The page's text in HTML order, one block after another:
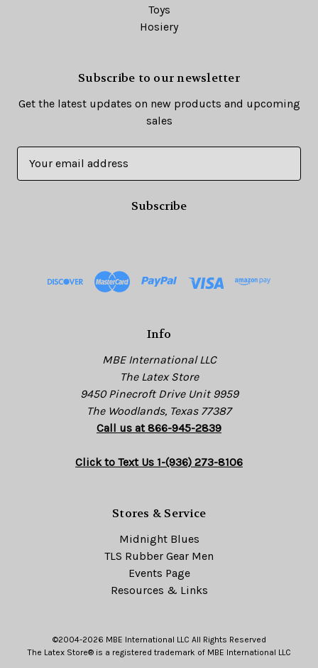
Toys
Hosiery
Subscribe to our newsletter
Get the latest updates on new products and upcoming
sales
Info
MBE International LLC
The Latex Store
9450 Pinecroft Drive Unit 9959
The Woodlands, Texas 77387
Call us at 866-945-2839
Click to Text Us 1-(936) 273-8106
Stores & Service
Midnight Blues
TLS Rubber Gear Men
Events Page
Resources & Links
©2004-2026 MBE International LLC All Rights Reserved
The Latex Store® is a registered trademark of MBE International LLC